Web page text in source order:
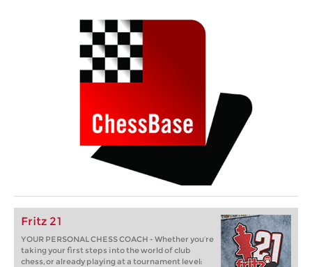
Fritz 21
YOUR PERSONAL CHESS COACH - Whether you’re
taking your first steps into the world of club
chess, or already playing at a tournament level: